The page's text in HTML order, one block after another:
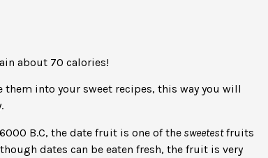
about 70 calories!
into your sweet recipes, this way you will
B.C, the date fruit is one of the sweetestfruits
dates can be eaten fresh, the fruit is very